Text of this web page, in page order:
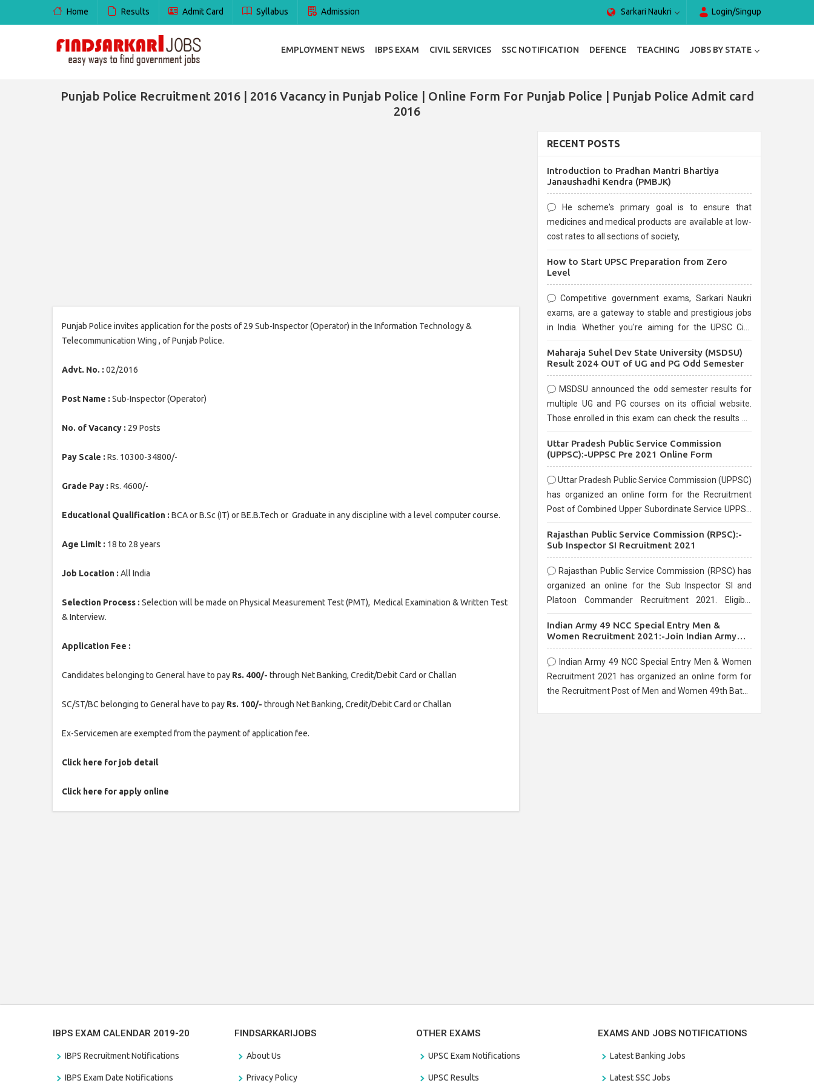
Home Results Admit Card Syllabus Admission Sarkari Naukri Login/Singup
EMPLOYMENT NEWS IBPS EXAM CIVIL SERVICES SSC NOTIFICATION DEFENCE TEACHING JOBS BY STATE
Punjab Police Recruitment 2016 | 2016 Vacancy in Punjab Police | Online Form For Punjab Police | Punjab Police Admit card
2016
Punjab Police invites application for the posts of 29 Sub-Inspector (Operator) in the Information Technology &
Telecommunication Wing , of Punjab Police.
Advt. No. : 02/2016
Post Name : Sub-Inspector (Operator)
No. of Vacancy : 29 Posts
Pay Scale : Rs. 10300-34800/-
Grade Pay : Rs. 4600/-
Educational Qualification : BCA or B.Sc (IT) or BE.B.Tech or Graduate in any discipline with a level computer course.
Age Limit : 18 to 28 years
Job Location : All India
Selection Process : Selection will be made on Physical Measurement Test (PMT), Medical Examination & Written Test
& Interview.
Application Fee :
Candidates belonging to General have to pay Rs. 400/- through Net Banking, Credit/Debit Card or Challan
SC/ST/BC belonging to General have to pay Rs. 100/- through Net Banking, Credit/Debit Card or Challan
Ex-Servicemen are exempted from the payment of application fee.
Click here for job detail
Click here for apply online
RECENT POSTS
Introduction to Pradhan Mantri Bhartiya
Janaushadhi Kendra (PMBJK)
He scheme's primary goal is to ensure that
medicines and medical products are available at low-
cost rates to all sections of society,
How to Start UPSC Preparation from Zero
Level
Competitive government exams, Sarkari Naukri
exams, are a gateway to stable and prestigious jobs
in India. Whether you're aiming for the UPSC Civil
are known for their rigorous selection process and
Maharaja Suhel Dev State University (MSDSU)
Result 2024 OUT of UG and PG Odd Semester
MSDSU announced the odd semester results for
multiple UG and PG courses on its official website.
Those enrolled in this exam can check the results on
Uttar Pradesh Public Service Commission
(UPPSC):-UPPSC Pre 2021 Online Form
Uttar Pradesh Public Service Commission (UPPSC)
has organized an online form for the Recruitment
Post of Combined Upper Subordinate Service UPPSC
before the last date that is 02/03/2021
Rajasthan Public Service Commission (RPSC):-
Sub Inspector SI Recruitment 2021
Rajasthan Public Service Commission (RPSC) has
organized an online for the Sub Inspector SI and
Platoon Commander Recruitment 2021. Eligible
10/03/2021
Indian Army 49 NCC Special Entry Men &
Women Recruitment 2021:-Join Indian Army
NCC Entry Online Form
Indian Army 49 NCC Special Entry Men & Women
Recruitment 2021 has organized an online form for
the Recruitment Post of Men and Women 49th Batch
IBPS EXAM CALENDAR 2019-20
IBPS Recruitment Notifications
IBPS Exam Date Notifications
FINDSARKARIJOBS
About Us
Privacy Policy
OTHER EXAMS
UPSC Exam Notifications
UPSC Results
EXAMS AND JOBS NOTIFICATIONS
Latest Banking Jobs
Latest SSC Jobs